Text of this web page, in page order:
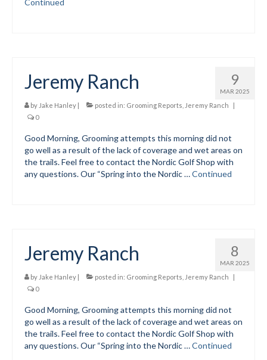
Mtn Dell/Ski Areas
All Area Trails
Trail Locations Map
Add Grooming Report
Groomer’s Lounge
Information
WCS – About
Register
Programs
9
MAR 2025
Jeremy Ranch
by Jake Hanley | posted in: Grooming Reports Jeremy Ranch
|
0
Good Morning, Grooming attempts this morning did not
go well as a result of the lack of coverage and wet areas on
the trails. Feel free to contact the Nordic Golf Shop with
any questions. Our “Spring into the Nordic …Continued
8
MAR 2025
Jeremy Ranch
by Jake Hanley | posted in: Grooming Reports Jeremy Ranch
|
0
Good Morning, Grooming attempts this morning did not
go well as a result of the lack of coverage and wet areas on
the trails. Feel free to contact the Nordic Golf Shop with
any questions. Our “Spring into the Nordic …Continued